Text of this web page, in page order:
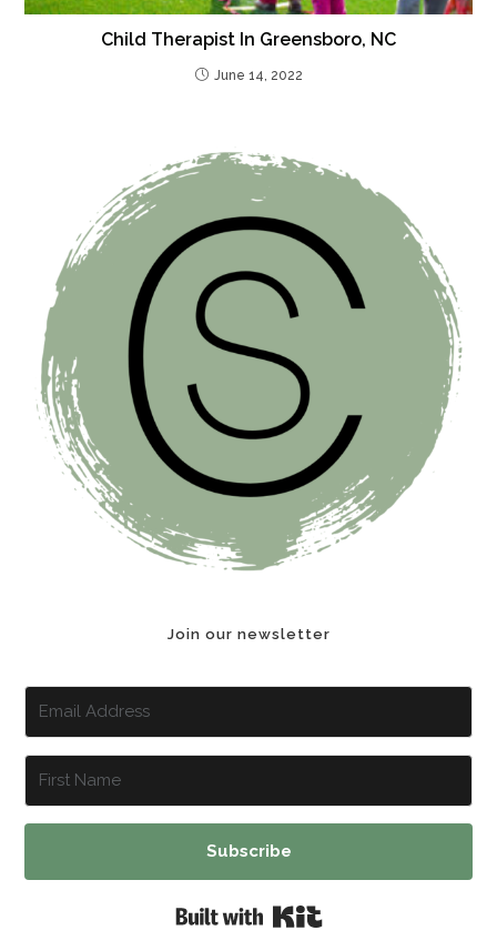
Child Therapist In Greensboro, NC
June 14, 2022
Join our newsletter
Subscribe
Built with Kit